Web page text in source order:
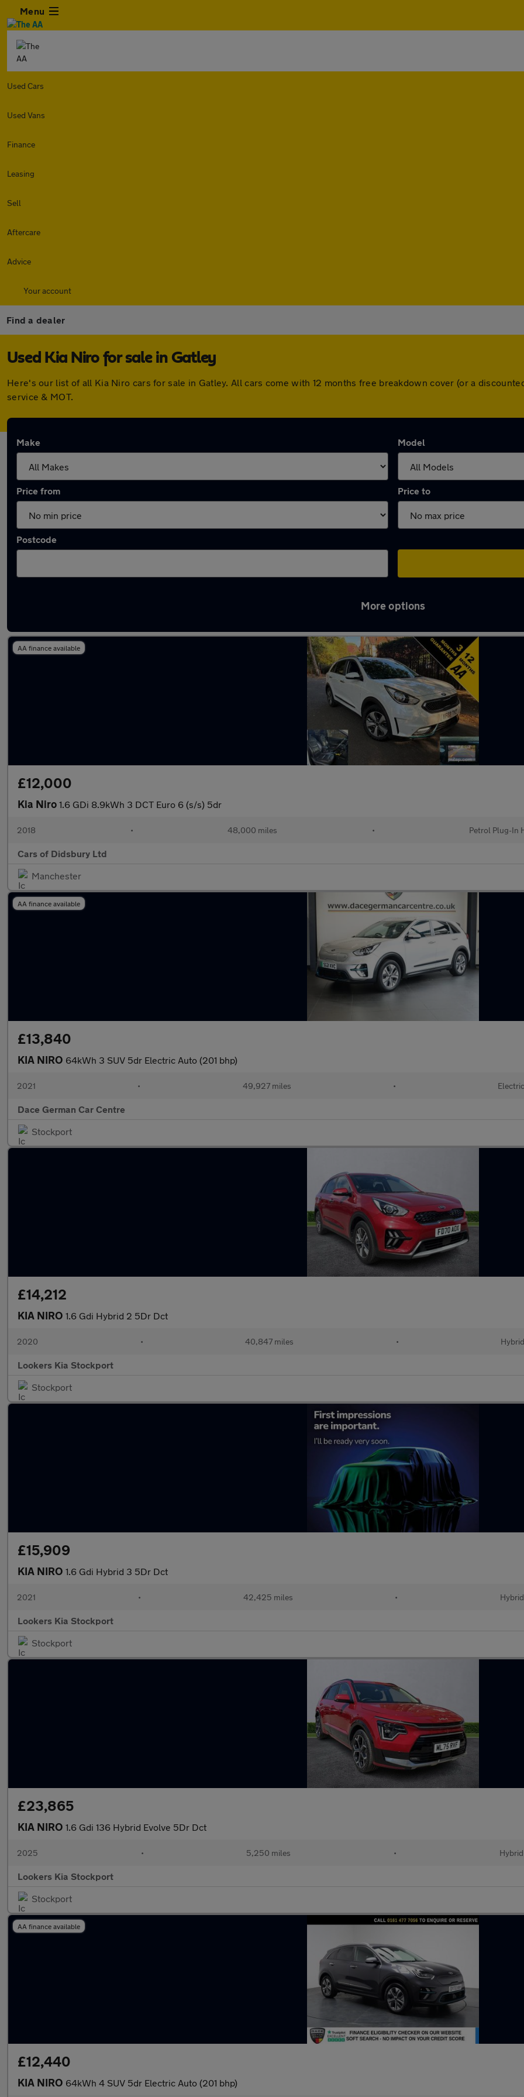
Menu
Used Cars
Used Vans
Finance
Leasing
Sell
Aftercare
Advice
Your account
Find a dealer
Used Kia Niro for sale in Gatley
Here's our list of all Kia Niro cars for sale in Gatley. All cars come with 12 months free breakdown cover (or a
service & MOT.
Make Model
Price from Price to
Postcode
More options
AA finance available
£12,000
Kia Niro 1.6 GDi 8.9kWh 3 DCT Euro 6 (s/s) 5dr
2018 • 48,000 miles • Petrol Plug-In
Cars of Didsbury Ltd
Manchester
AA finance available
£13,840
KIA NIRO 64kWh 3 SUV 5dr Electric Auto (201 bhp)
2021 • 49,927 miles • Electric
Dace German Car Centre
Stockport
£14,212
KIA NIRO 1.6 Gdi Hybrid 2 5Dr Dct
2020 • 40,847 miles • Hybrid
Lookers Kia Stockport
Stockport
£15,909
KIA NIRO 1.6 Gdi Hybrid 3 5Dr Dct
2021 • 42,425 miles • Hybrid
Lookers Kia Stockport
Stockport
£23,865
KIA NIRO 1.6 Gdi 136 Hybrid Evolve 5Dr Dct
2025 • 5,250 miles • Hybrid
Lookers Kia Stockport
Stockport
AA finance available
£12,440
KIA NIRO 64kWh 4 SUV 5dr Electric Auto (201 bhp)